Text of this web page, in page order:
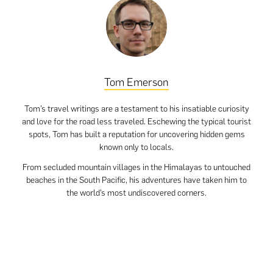
Tom Emerson
Tom’s travel writings are a testament to his insatiable curiosity
and love for the road less traveled. Eschewing the typical tourist
spots, Tom has built a reputation for uncovering hidden gems
known only to locals.
From secluded mountain villages in the Himalayas to untouched
beaches in the South Pacific, his adventures have taken him to
the world’s most undiscovered corners.